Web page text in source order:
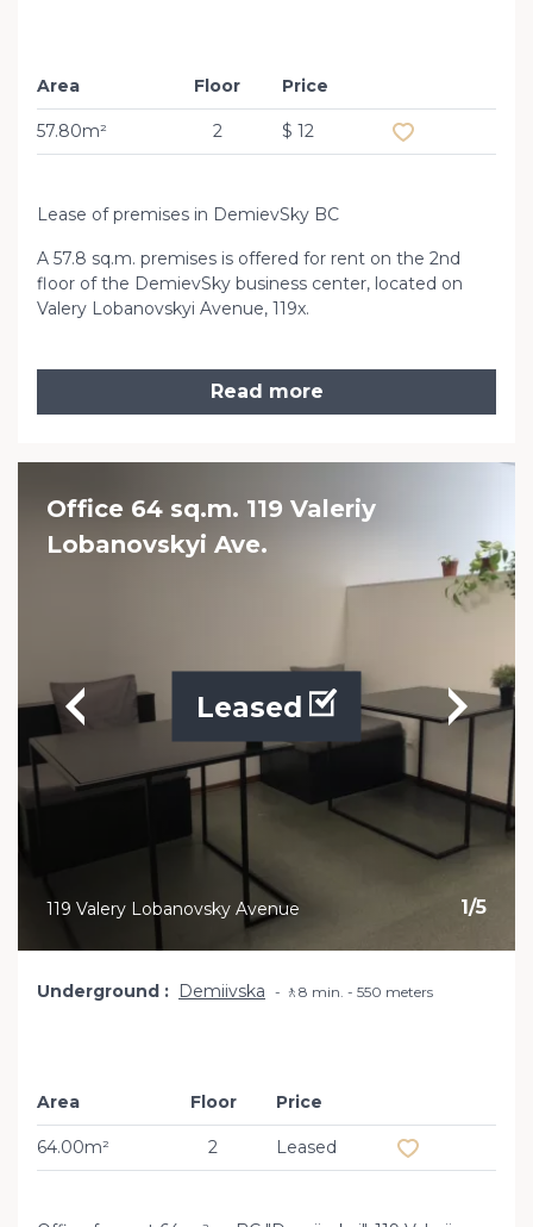
Area
57.80m²
Floor
2
Price
$ 12
Lease of premises in DemievSky BC
A 57.8 sq.m. premises is offered for rent on the 2nd
floor of the DemievSky business center, located on
Valery Lobanovskyi Avenue, 119x.
Read more
Office 64 sq.m. 119 Valeriy
Lobanovskyi Ave.
1/5
Leased
119 Valery Lobanovsky Avenue
Underground Demiivska 🚶8 min. - 550 meters
Area
64.00m²
Floor
2
Price
Leased